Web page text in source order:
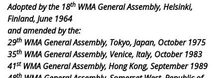
Adopted by the 18th WMA General Assembly, Helsinki,
Finland, June 1964
and amended by the:
29th WMA General Assembly, Tokyo, Japan, October 1975
35th WMA General Assembly, Venice, Italy, October 1983
41stWMA General Assembly, Hong Kong, September 1989
th